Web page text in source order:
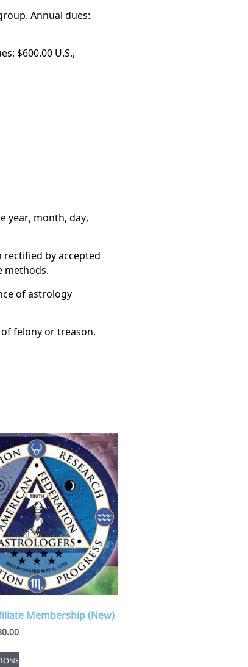
Annual dues:
$600.00 U.S.,
year, month, day,
by accepted
methods.
of astrology
felony or treason.
Membership (New)